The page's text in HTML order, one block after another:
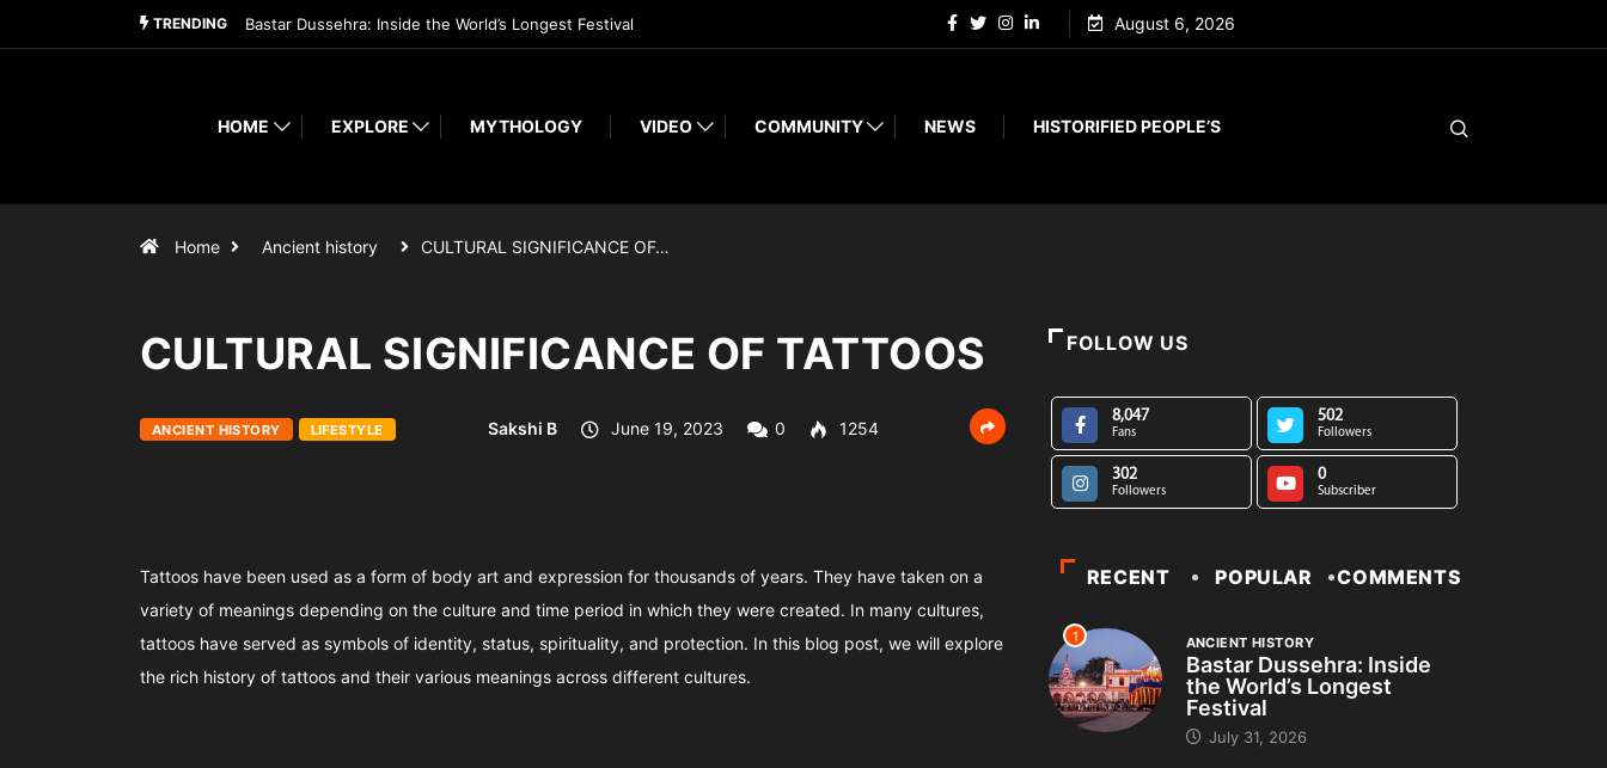
TRENDING Bastar Dussehra: Inside the World’s Longest Festival August 6, 2026
HOME EXPLORE MYTHOLOGY VIDEO COMMUNITY NEWS HISTORIFIED PEOPLE’S
Home Ancient history CULTURAL SIGNIFICANCE OF…
CULTURAL SIGNIFICANCE OF TATTOOS
ANCIENT HISTORY LIFESTYLE Sakshi B June 19, 2023 0 1254
Tattoos have been used as a form of body art and expression for thousands of years. They have taken on a
variety of meanings depending on the culture and time period in which they were created. In many cultures,
tattoos have served as symbols of identity, status, spirituality, and protection. In this blog post, we will explore
the rich history of tattoos and their various meanings across different cultures.
FOLLOW US
8,047
Fans
502
Followers
302
Followers
0
Subscriber
RECENT POPULAR COMMENTS
1 ANCIENT HISTORY
Bastar Dussehra: Inside
the World’s Longest
Festival
July 31, 2026